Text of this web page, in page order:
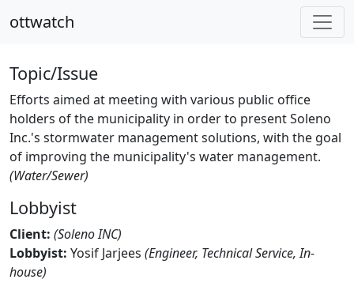
ottwatch
Topic/Issue
Efforts aimed at meeting with various public office
holders of the municipality in order to present Soleno
Inc.'s stormwater management solutions, with the goal
of improving the municipality's water management.
(Water/Sewer)
Lobbyist
Client: (Soleno INC)
Lobbyist: Yosif Jarjees (Engineer, Technical Service, In-
house)